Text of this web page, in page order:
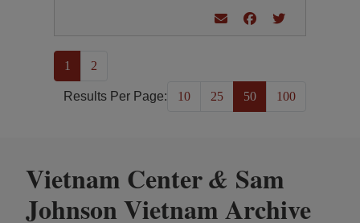
1 (current)
2
Results Per Page: 10 25 50 100
Vietnam Center& Sam
Johnson Vietnam Archive